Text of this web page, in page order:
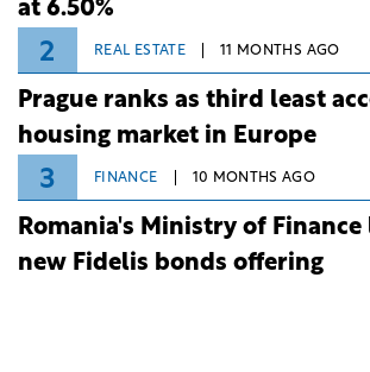
at 6.50%
2 REAL ESTATE 11 MONTHS AGO
Prague ranks as third least
housing market in Europe
3 FINANCE 10 MONTHS AGO
Romania's Ministry of Finance
new Fidelis bonds offering